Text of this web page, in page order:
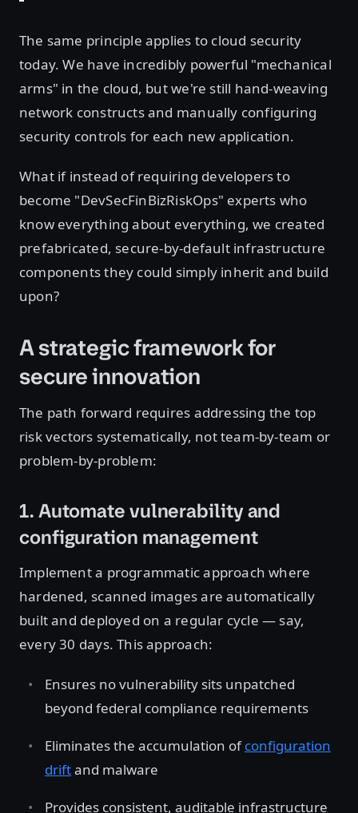
The same principle applies to cloud security
today. We have incredibly powerful "mechanical
arms" in the cloud, but we're still hand-weaving
network constructs and manually configuring
security controls for each new application.
What if instead of requiring developers to
become "DevSecFinBizRiskOps" experts who
know everything about everything, we created
prefabricated, secure-by-default infrastructure
components they could simply inherit and build
upon?
A strategic framework for
secure innovation
The path forward requires addressing the top
risk vectors systematically, not team-by-team or
problem-by-problem:
1. Automate vulnerability and
configuration management
Implement a programmatic approach where
hardened, scanned images are automatically
built and deployed on a regular cycle — say,
every 30 days. This approach:
Ensures no vulnerability sits unpatched
beyond federal compliance requirements
Eliminates the accumulation ofconfiguration
driftand malware
Provides consistent, auditable infrastructure